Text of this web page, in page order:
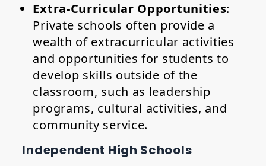
Extra-Curricular Opportunities:
Private schools often provide a
wealth of extracurricular activities
and opportunities for students to
develop skills outside of the
classroom, such as leadership
programs, cultural activities, and
community service.
Independent High Schools